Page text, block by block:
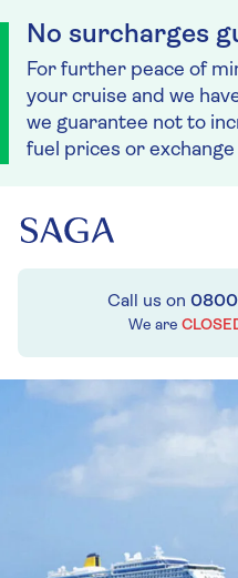
No surcharges
For further peace of
your cruise and we
we guarantee not to
fuel prices or
Call us on
We are